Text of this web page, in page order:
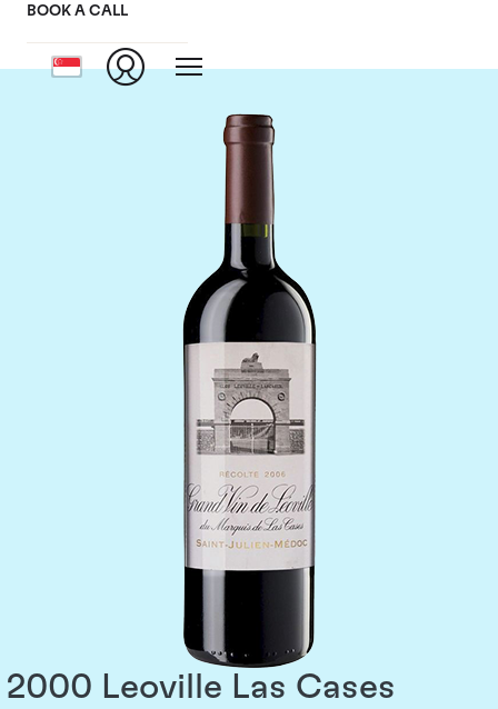
BOOK A CALL
2000 Leoville Las Cases